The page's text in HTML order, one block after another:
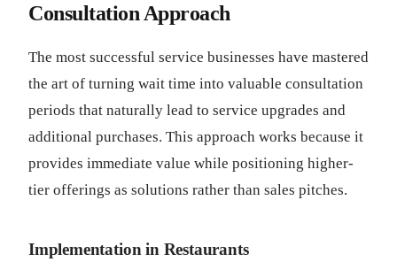
Consultation Approach
The most successful service businesses have mastered
the art of turning wait time into valuable consultation
periods that naturally lead to service upgrades and
additional purchases. This approach works because it
provides immediate value while positioning higher-
tier offerings as solutions rather than sales pitches.
Implementation in Restaurants